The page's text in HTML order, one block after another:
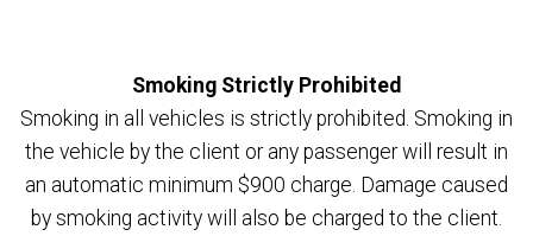
Smoking Strictly Prohibited
Smoking in all vehicles is strictly prohibited. Smoking in
the vehicle by the client or any passenger will result in
an automatic minimum $900 charge. Damage caused
by smoking activity will also be charged to the client.